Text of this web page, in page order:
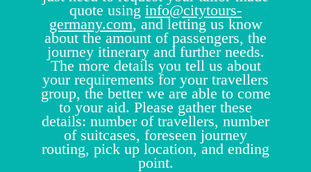
quote using info@citytours-
germany.com, and letting us know
about the amount of passengers, the
journey itinerary and further needs.
The more details you tell us about
your requirements for your travellers
group, the better we are able to come
to your aid. Please gather these
details: number of travellers, number
of suitcases, foreseen journey
routing, pick up location, and ending
point.